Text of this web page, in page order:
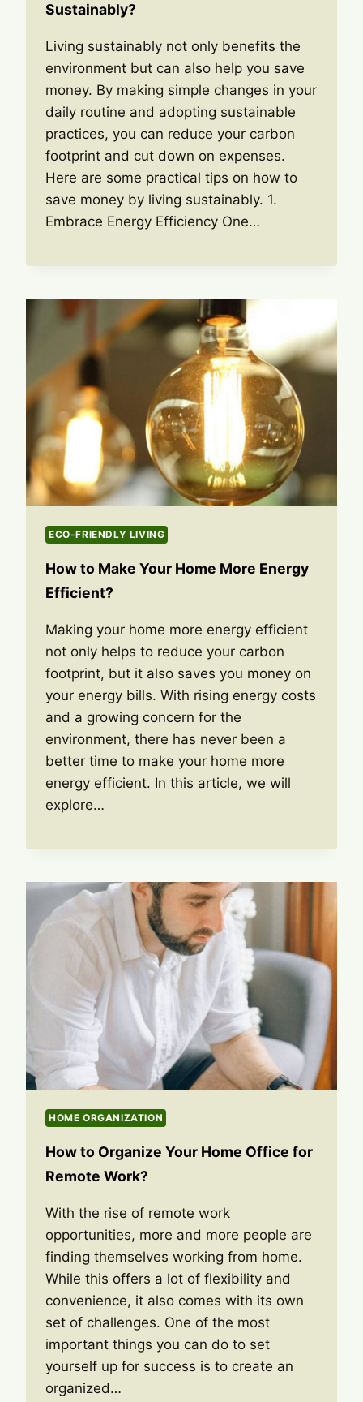
Sustainably?
Living sustainably not only benefits the
environment but can also help you save
money. By making simple changes in your
daily routine and adopting sustainable
practices, you can reduce your carbon
footprint and cut down on expenses.
Here are some practical tips on how to
save money by living sustainably. 1.
Embrace Energy Efficiency One…
ECO-FRIENDLY LIVING
How to Make Your Home More Energy
Efficient?
Making your home more energy efficient
not only helps to reduce your carbon
footprint, but it also saves you money on
your energy bills. With rising energy costs
and a growing concern for the
environment, there has never been a
better time to make your home more
energy efficient. In this article, we will
explore…
HOME ORGANIZATION
How to Organize Your Home Office for
Remote Work?
With the rise of remote work
opportunities, more and more people are
finding themselves working from home.
While this offers a lot of flexibility and
convenience, it also comes with its own
set of challenges. One of the most
important things you can do to set
yourself up for success is to create an
organized…